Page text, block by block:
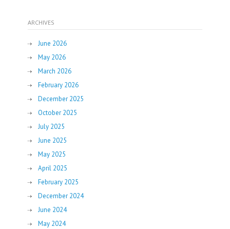
ARCHIVES
June 2026
May 2026
March 2026
February 2026
December 2025
October 2025
July 2025
June 2025
May 2025
April 2025
February 2025
December 2024
June 2024
May 2024